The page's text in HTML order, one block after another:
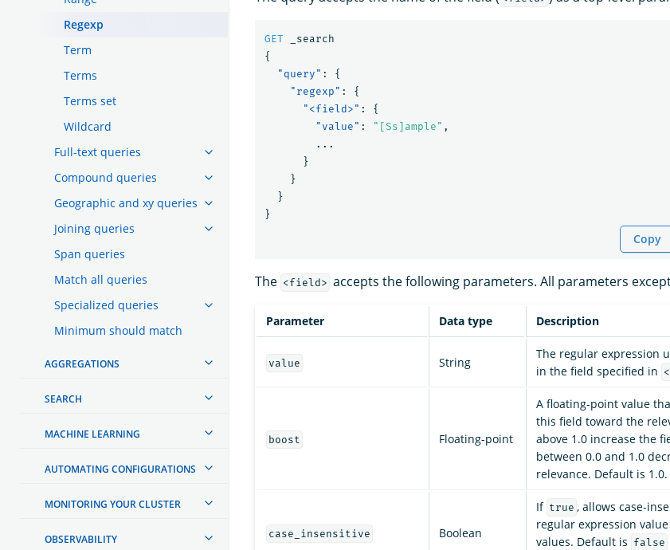
Regexp
Term
Terms
Terms set
Wildcard
Full-text queries
Compound queries
Geographic and xy queries
Joining queries
Span queries
Match all queries
Specialized queries
Minimum should match
AGGREGATIONS
SEARCH
MACHINE LEARNING
AUTOMATING CONFIGURATIONS
MONITORING YOUR CLUSTER
OBSERVABILITY
GET
_search
{
"query" :
{
"regexp" :
{
"<field>" :
{
"value" : "[Ss]ample" ,
...
}
}
}
}
Copy
The <field> accepts the following parameters. All parameters
Parameter Data type Description
value String
The regular expression
in the field specified in
boost Floating-point
A floating-point value
this field toward the
above 1.0 increase the
between 0.0 and 1.0
relevance. Default is 1.0.
case_insensitive Boolean
If true , allows case-
regular expression
values. Default is false